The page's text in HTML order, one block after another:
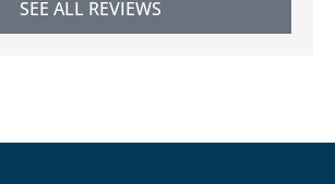
SEE ALL REVIEWS